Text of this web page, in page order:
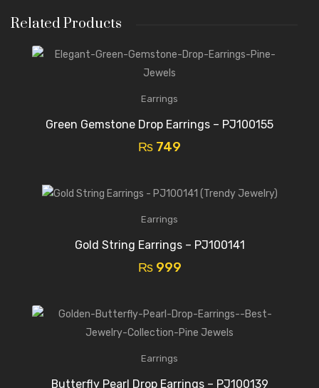
Related Products
Earrings
Green Gemstone Drop Earrings – PJ100155
₨ 749
Earrings
Gold String Earrings – PJ100141
₨999
Earrings
Butterfly Pearl Drop Earrings – PJ100139